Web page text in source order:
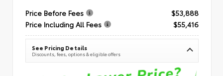
Price Before Fees
$53,888
Price Including All Fees
$55,416
See Pricing Details
Discounts, fees, options & eligible offers